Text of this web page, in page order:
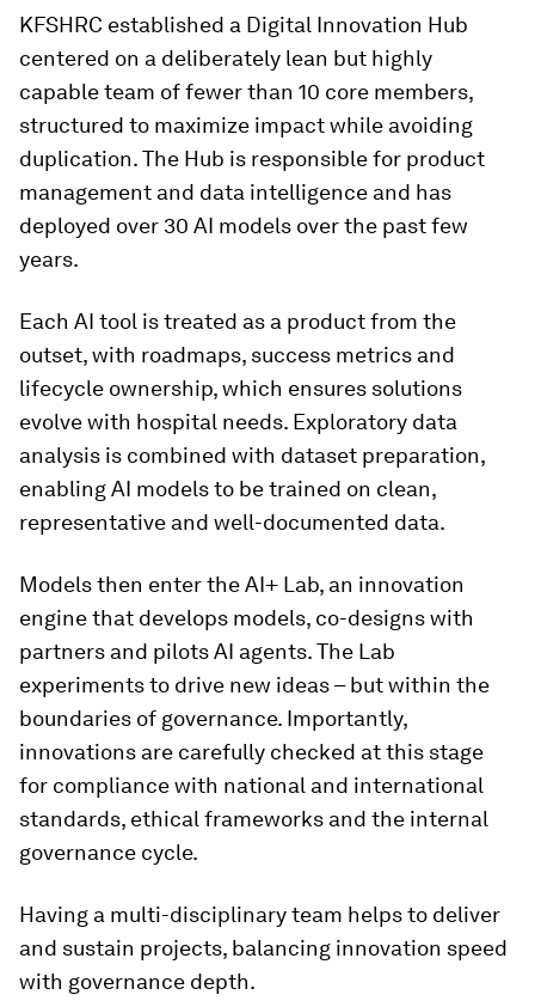
KFSHRC established a Digital Innovation Hub
centered on a deliberately lean but highly
capable team of fewer than 10 core members,
structured to maximize impact while avoiding
duplication. The Hub is responsible for product
management and data intelligence and has
deployed over 30 AI models over the past few
years.
Each AI tool is treated as a product from the
outset, with roadmaps, success metrics and
lifecycle ownership, which ensures solutions
evolve with hospital needs. Exploratory data
analysis is combined with dataset preparation,
enabling AI models to be trained on clean,
representative and well-documented data.
Models then enter the AI+ Lab, an innovation
engine that develops models, co-designs with
partners and pilots AI agents. The Lab
experiments to drive new ideas – but within the
boundaries of governance. Importantly,
innovations are carefully checked at this stage
for compliance with national and international
standards, ethical frameworks and the internal
governance cycle.
Having a multi-disciplinary team helps to deliver
and sustain projects, balancing innovation speed
with governance depth.